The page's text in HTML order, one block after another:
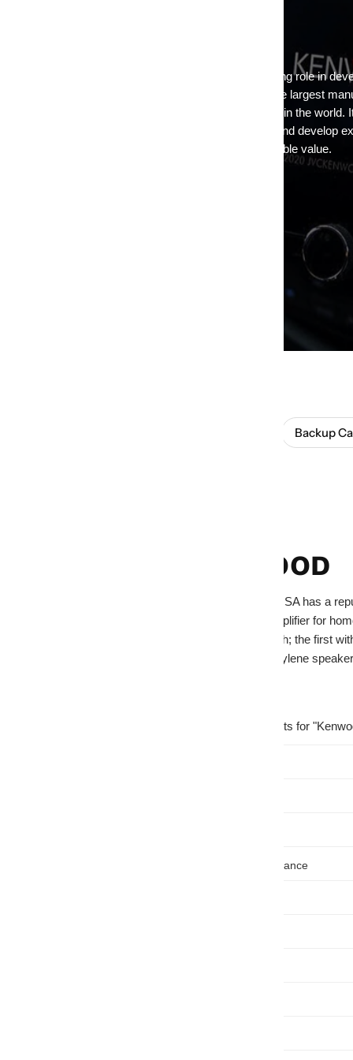
Today JVCKENWOOD USA has taken a leading role in
products and continues to operate as one of the largest
entertainment and communications equipment in the world.
JVCKENWOOD belief to listen to the market and develop
address customers' needs at the highest possible value.
Backup
KENWOOD
JVCKENWOOD USA has a
first audio/video amplifier for
slid out of the dash; the first
the first polypropylene
results for
Nominal Impedance